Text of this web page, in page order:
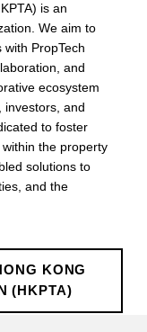
is an
We aim to
PropTech
and
ecosystem
investors, and
to foster
the property
solutions to
and the
KONG
(HKPTA)